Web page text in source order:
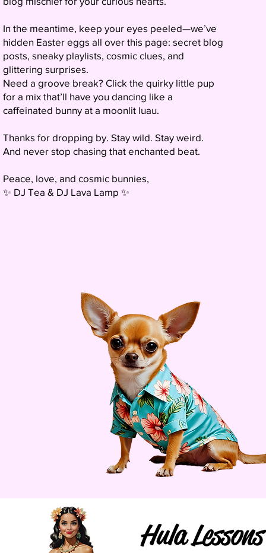
In the meantime, keep your eyes peeled—we’ve
hidden Easter eggs all over this page: secret blog
posts, sneaky playlists, cosmic clues, and
glittering surprises.
Need a groove break? Click the quirky little pup
for a mix that’ll have you dancing like a
caffeinated bunny at a moonlit luau.
Thanks for dropping by. Stay wild. Stay weird.
And never stop chasing that enchanted beat.
Peace, love, and cosmic bunnies,
✨ DJ Tea & DJ Lava Lamp ✨
Hula